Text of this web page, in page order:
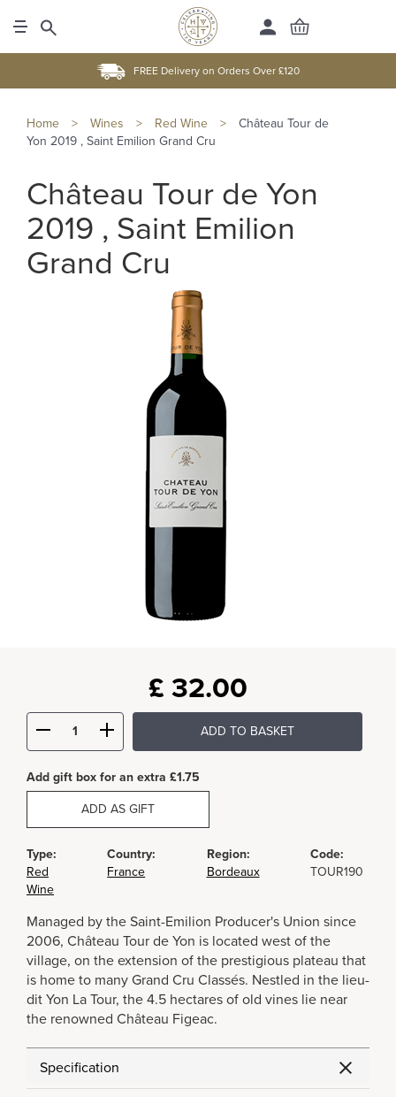
FREE Delivery on Orders Over £120
Home > Wines > Red Wine >
Château Tour de
Yon 2019 , Saint Emilion Grand Cru
Château Tour de Yon
2019 , Saint Emilion
Grand Cru
£ 32.00
ADD TO BASKET
Add gift box for an extra £1.75
ADD AS GIFT
Type:
Red
Wine
Country:
France
Region:
Bordeaux
Code:
TOUR190
Managed by the Saint-Emilion Producer's Union since
2006, Château Tour de Yon is located west of the
village, on the extension of the prestigious plateau that
is home to many Grand Cru Classés. Nestled in the lieu-
dit Yon La Tour, the 4.5 hectares of old vines lie near
the renowned Château Figeac.
Specification